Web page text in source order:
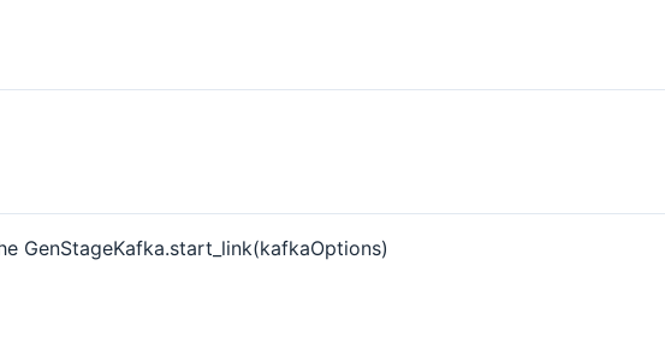
GenStageKafka.start_link(kafkaOptions)